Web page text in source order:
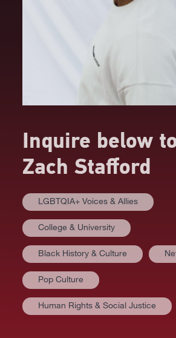
Inquire below
Zach Stafford
LGBTQIA+ Voices & Allies
College & University
Black History & Culture
Pop Culture
Human Rights & Social Justice
AT A GLANCE